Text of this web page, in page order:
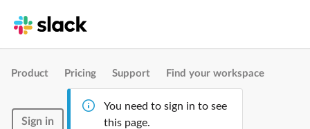
Product Pricing Support Find your workspace
Sign in
You need to sign in to see
this page.